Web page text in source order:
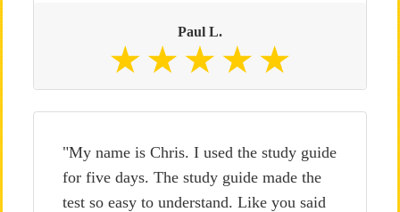
Paul L.
"My name is Chris. I used the study guide
for five days. The study guide made the
test so easy to understand. Like you said